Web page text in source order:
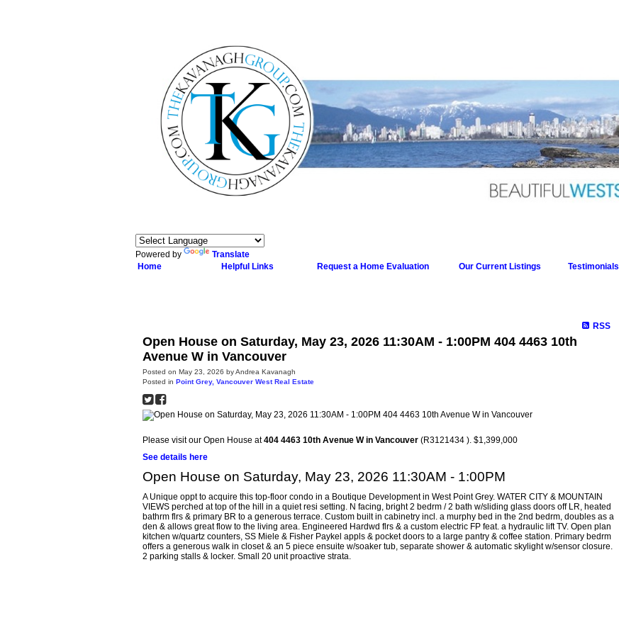
Powered by
Translate
Home
Helpful Links Request a Home Evaluation Our Current Listings Testimonials
RSS
Open House on Saturday, May 23, 2026 11:30AM - 1:00PM 404 4463 10th
Avenue W in Vancouver
Posted on May 23, 2026 byAndrea Kavanagh
Posted in Point Grey, Vancouver West Real Estate
Please visit our Open House at404 4463 10th Avenue W in Vancouver (R3121434 ). $1,399,000
See details here
Open House on Saturday, May 23, 2026 11:30AM - 1:00PM
A Unique oppt to acquire this top-floor condo in a Boutique Development in West Point Grey. WATER CITY & MOUNTAIN
VIEWS perched at top of the hill in a quiet resi setting. N facing, bright 2 bedrm / 2 bath w/sliding glass doors off LR, heated
bathrm flrs & primary BR to a generous terrace. Custom built in cabinetry incl. a murphy bed in the 2nd bedrm, doubles as a
den & allows great flow to the living area. Engineered Hardwd flrs & a custom electric FP feat. a hydraulic lift TV. Open plan
kitchen w/quartz counters, SS Miele & Fisher Paykel appls & pocket doors to a large pantry & coffee station. Primary bedrm
offers a generous walk in closet & an 5 piece ensuite w/soaker tub, separate shower & automatic skylight w/sensor closure.
2 parking stalls & locker. Small 20 unit proactive strata.